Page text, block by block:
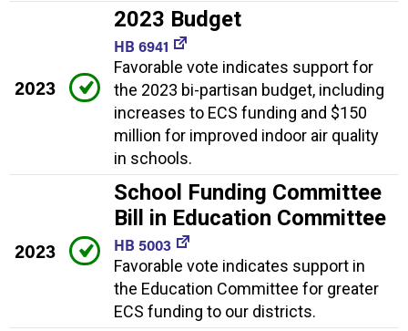
2023
2023 Budget
HB 6941
Favorable vote indicates support for
the 2023 bi-partisan budget, including
increases to ECS funding and $150
million for improved indoor air quality
in schools.
2023
School Funding Committee
Bill in Education Committee
HB 5003
Favorable vote indicates support in
the Education Committee for greater
ECS funding to our districts.